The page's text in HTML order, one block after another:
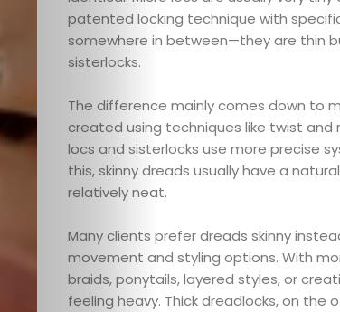
patented locking technique with
somewhere in between—they are thin
sisterlocks.
The difference mainly comes down to
created using techniques like twist and
locs and sisterlocks use more precise
this, skinny dreads usually have a
relatively neat.
Many clients prefer dreads skinny
movement and styling options. With
braids, ponytails, layered styles, or
feeling heavy. Thick dreadlocks, on the